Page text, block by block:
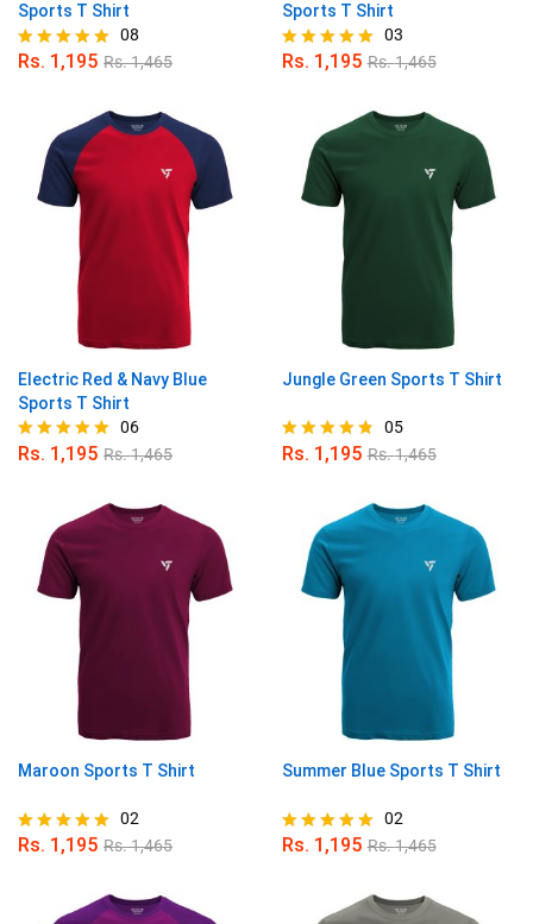
Sports T Shirt
Rated
08
Rs. 1,195 Rs.1,465
Sports T Shirt
Rated
03
Rs. 1,195 Rs.1,465
Electric Red & Navy Blue
Sports T Shirt
Rated
06
Rs. 1,195 Rs.1,465
Jungle Green Sports T Shirt
Rated
05
Rs. 1,195 Rs.1,465
Maroon Sports T Shirt
Rated
02
Rs. 1,195 Rs.1,465
Summer Blue Sports T Shirt
Rated
02
Rs. 1,195 Rs.1,465